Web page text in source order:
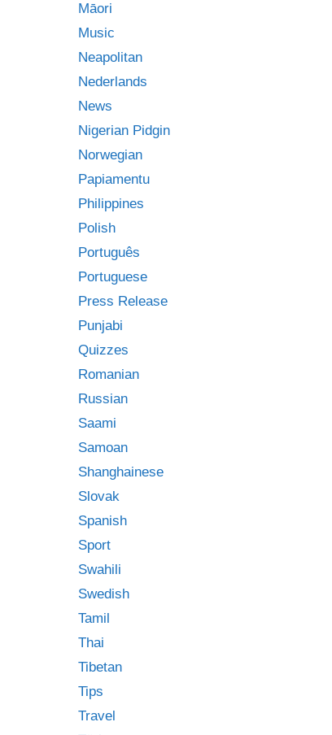
Māori
Music
Neapolitan
Nederlands
News
Nigerian Pidgin
Norwegian
Papiamentu
Philippines
Polish
Português
Portuguese
Press Release
Punjabi
Quizzes
Romanian
Russian
Saami
Samoan
Shanghainese
Slovak
Spanish
Sport
Swahili
Swedish
Tamil
Thai
Tibetan
Tips
Travel